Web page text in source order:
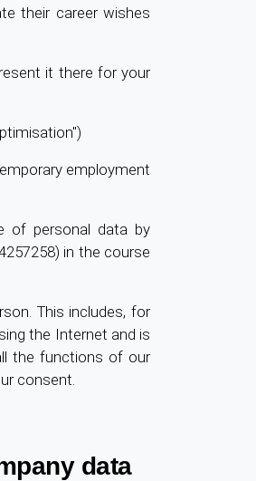
their career wishes
it there for your
employment
of personal data by
in the course
This includes, for
the Internet and is
the functions of our
consent.
data